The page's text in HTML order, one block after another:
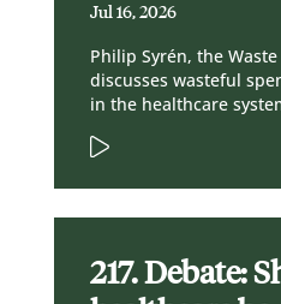
Jul 16, 2026
Philip Syrén, the
discusses wasteful
in the healthcare
217. Debate: